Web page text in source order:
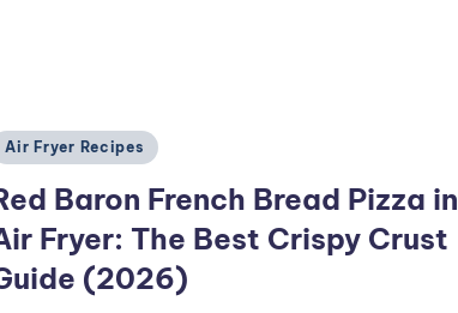
Air Fryer Recipes
Baron French Bread Pizza in
Fryer: The Best Crispy Crust
(2026)